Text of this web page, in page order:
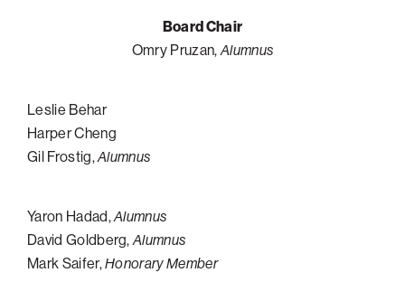
Board Chair
Omry Pruzan,Alumnus
Leslie Behar
Harper Cheng
Gil Frostig,Alumnus
Yaron Hadad,Alumnus
David Goldberg,Alumnus
Mark Saifer,Honorary Member